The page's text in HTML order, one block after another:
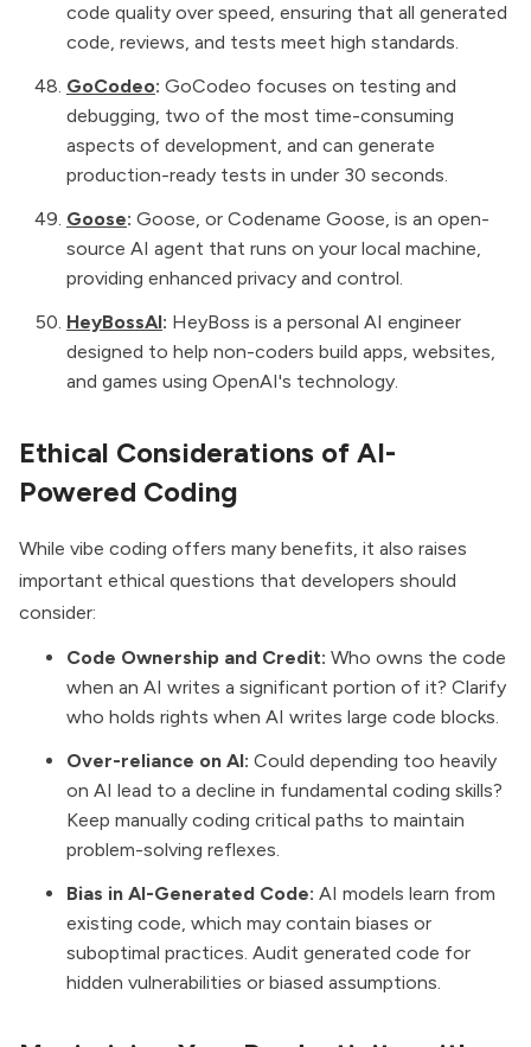
code quality over speed, ensuring that all generated
code, reviews, and tests meet high standards.
GoCodeo: GoCodeo focuses on testing and
debugging, two of the most time-consuming
aspects of development, and can generate
production-ready tests in under 30 seconds.
Goose: Goose, or Codename Goose, is an open-
source AI agent that runs on your local machine,
providing enhanced privacy and control.
HeyBossAI: HeyBoss is a personal AI engineer
designed to help non-coders build apps, websites,
and games using OpenAI's technology.
Ethical Considerations of AI-
Powered Coding
While vibe coding offers many benefits, it also raises
important ethical questions that developers should
consider:
Code Ownership and Credit: Who owns the code
when an AI writes a significant portion of it? Clarify
who holds rights when AI writes large code blocks.
Over-reliance on AI: Could depending too heavily
on AI lead to a decline in fundamental coding skills?
Keep manually coding critical paths to maintain
problem-solving reflexes.
Bias in AI-Generated Code: AI models learn from
existing code, which may contain biases or
suboptimal practices. Audit generated code for
hidden vulnerabilities or biased assumptions.